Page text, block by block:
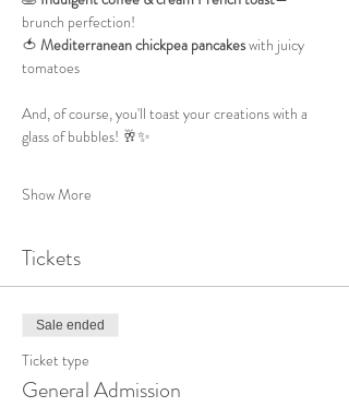
brunch perfection!
🍅 Mediterranean chickpea pancakes with juicy
tomatoes
And, of course, you'll toast your creations with a
glass of bubbles! 🥂✨
Show More
Tickets
Sale ended
Ticket type
General Admission